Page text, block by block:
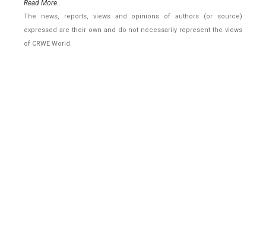
Read More..
The news, reports, views and opinions of authors (or source)
expressed are their own and do not necessarily represent the views
of CRWE World.